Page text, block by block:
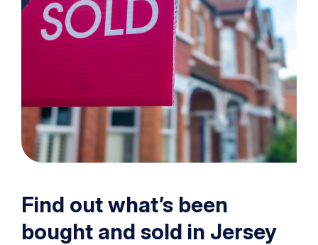
Find out what’s been
bought and sold in Jersey